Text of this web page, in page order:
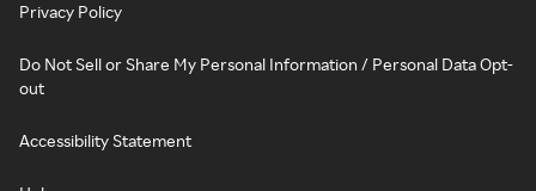
Privacy Policy
Do Not Sell or Share My Personal Information / Personal Data Opt-
out
Accessibility Statement